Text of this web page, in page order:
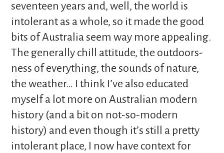
seventeen years and, well, the world is
intolerant as a whole, so it made the good
bits of Australia seem way more appealing.
The generally chill attitude, the outdoors-
ness of everything, the sounds of nature,
the weather… I think I’ve also educated
myself a lot more on Australian modern
history (and a bit on not-so-modern
history) and even though it’s still a pretty
intolerant place, I now have context for